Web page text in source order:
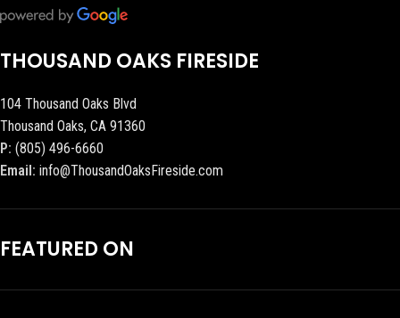
THOUSAND OAKS FIRESIDE
104 Thousand Oaks Blvd
Thousand Oaks, CA 91360
P: (805) 496-6660
Email: info@ThousandOaksFireside.com
FEATURED ON